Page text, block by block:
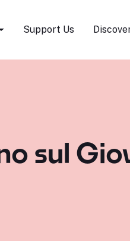
Support Us
sul